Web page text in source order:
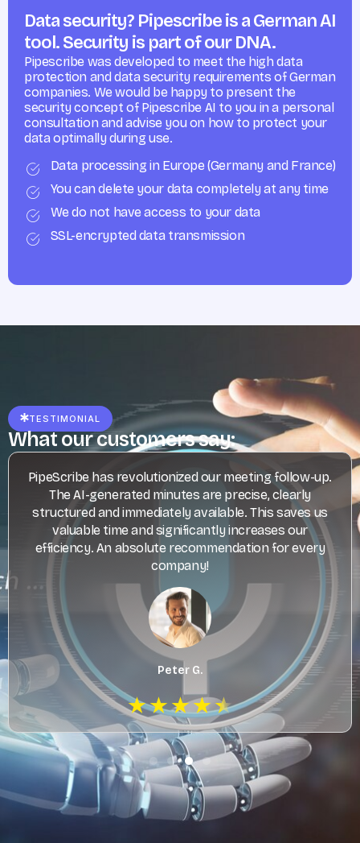
Data security? Pipescribe is a German AI
tool. Security is part of our DNA.
Pipescribe was developed to meet the high data
protection and data security requirements of German
companies. We would be happy to present the
security concept of Pipescribe AI to you in a personal
consultation and advise you on how to protect your
data optimally during use.
Data processing in Europe (Germany and France)
You can delete your data completely at any time
We do not have access to your data
SSL-encrypted data transmission
TESTIMONIAL
What our customers say:
PipeScribe has revolutionized our meeting follow-up.
The AI-generated minutes are precise, clearly
structured and immediately available. This saves us
valuable time and significantly increases our
efficiency. An absolute recommendation for every
company!
Peter G.